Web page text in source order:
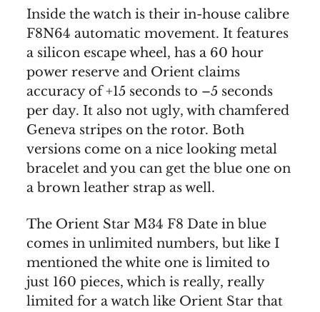
Inside the watch is their in-house calibre
F8N64 automatic movement. It features
a silicon escape wheel, has a 60 hour
power reserve and Orient claims
accuracy of +15 seconds to –5 seconds
per day. It also not ugly, with chamfered
Geneva stripes on the rotor. Both
versions come on a nice looking metal
bracelet and you can get the blue one on
a brown leather strap as well.
The Orient Star M34 F8 Date in blue
comes in unlimited numbers, but like I
mentioned the white one is limited to
just 160 pieces, which is really, really
limited for a watch like Orient Star that